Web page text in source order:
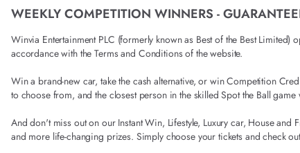
WEEKLY COMPETITION WINNERS -
Winvia Entertainment PLC (formerly known as Best of the Best
accordance with the Terms and Conditions of the website.
Win a brand-new car, take the cash alternative, or win Competition
to choose from, and the closest person in the skilled Spot the Ball
And don't miss out on our Instant Win, Lifestyle, Luxury car, House
and more life-changing prizes. Simply choose your tickets and check